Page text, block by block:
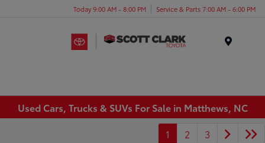
Today 9:00 AM - 8:00 PM Service & Parts 7:00 AM - 6:00 PM
Used Cars, Trucks & SUVs For Sale in Matthews, NC
1
2 3